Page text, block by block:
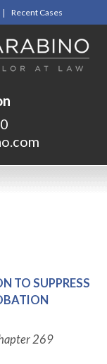
Recent Cases
TO SUPPRESS
269